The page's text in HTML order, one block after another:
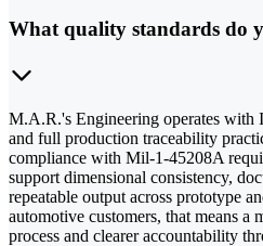
What quality standards do
M.A.R.'s Engineering operates with
and full production traceability
compliance with Mil-1-45208A
support dimensional consistency,
repeatable output across prototype
automotive customers, that means a
process and clearer accountability